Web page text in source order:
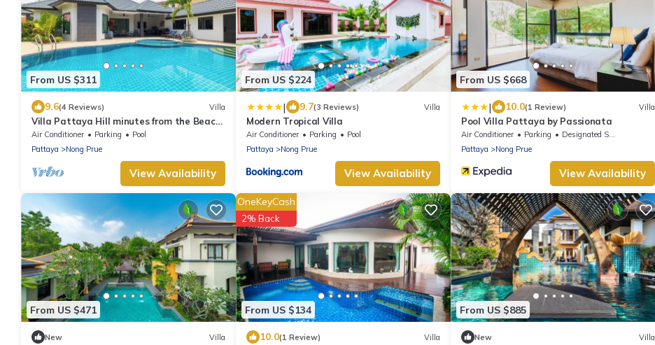
From US $311
9.6(4 Reviews) Villa
Villa Pattaya Hill minutes from the Beach
and City Pattaya
Air Conditioner Parking
Pool
Pattaya
Nong Prue
View Availability
From US $224
| 9.7(3 Reviews) Villa
Modern Tropical Villa
Air Conditioner Parking
Pool
Pattaya
Nong Prue
View Availability
From US $668
| 10.0(1 Review) Villa
Pool Villa Pattaya by Passionata
Air Conditioner Parking
Designated Smoking Area
Pattaya
Nong Prue
View Availability
From US $471
New Villa
From US $134
OneKeyCash
2% Back
10.0(1 Review) Villa
From US $885
New Villa